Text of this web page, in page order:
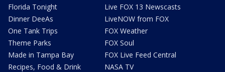
Florida Tonight
Dinner DeeAs
One Tank Trips
Theme Parks
Made in Tampa Bay
Recipes, Food & Drink
Live FOX 13 Newscasts
LiveNOW from FOX
FOX Weather
FOX Soul
FOX Live Feed Central
NASA TV